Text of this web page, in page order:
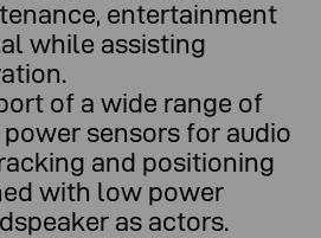
entertainment
while assisting
of a wide range of
sensors for audio
and positioning
with low power
as actors.